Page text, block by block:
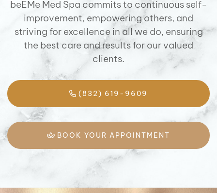
beEMe Med Spa commits to continuous self-
improvement, empowering others, and
striving for excellence in all we do, ensuring
the best care and results for our valued
clients.
(832) 619-9609
BOOK YOUR APPOINTMENT